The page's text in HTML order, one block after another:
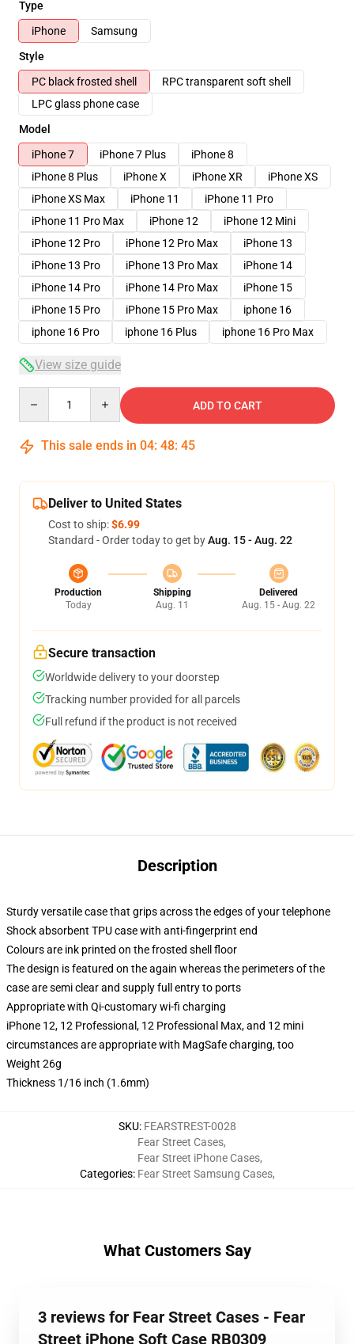
Type
iPhone
Samsung
Style
PC black frosted shell
RPC transparent soft shell
LPC glass phone case
Model
iPhone 7
iPhone 7 Plus
iPhone 8
iPhone 8 Plus
iPhone X iPhone XR
iPhone XS
iPhone XS Max
iPhone 11
iPhone 11 Pro
iPhone 11 Pro Max
iPhone 12
iPhone 12 Mini
iPhone 12 Pro
iPhone 12 Pro Max
iPhone 13
iPhone 13 Pro
iPhone 13 Pro Max
iPhone 14
iPhone 14 Pro
iPhone 14 Pro Max
iPhone 15
iPhone 15 Pro
iPhone 15 Pro Max
iphone 16
iphone 16 Pro
iphone 16 Plus iphone 16 Pro Max
View size guide
ADD TO CART
This sale ends in 04: 48: 45
Deliver to United States
Cost to ship:$6.99
Standard - Order today to get byAug. 15 - Aug. 22
Production
Today
Shipping
Aug. 11
Delivered
Aug. 15 - Aug. 22
Secure transaction
Worldwide delivery to your doorstep
Tracking number provided for all parcels
Full refund if the product is not received
Description
Sturdy versatile case that grips across the edges of your telephone
Shock absorbent TPU case with anti-fingerprint end
Colours are ink printed on the frosted shell floor
The design is featured on the again whereas the perimeters of the
case are semi clear and supply full entry to ports
Appropriate with Qi-customary wi-fi charging
iPhone 12, 12 Professional, 12 Professional Max, and 12 mini
circumstances are appropriate with MagSafe charging, too
Weight 26g
Thickness 1/16 inch (1.6mm)
SKU: FEARSTREST-0028
Categories:
Fear Street Cases,
Fear Street iPhone Cases,
Fear Street Samsung Cases,
What Customers Say
3 reviews for Fear Street Cases - Fear
Street iPhone Soft Case RB0309